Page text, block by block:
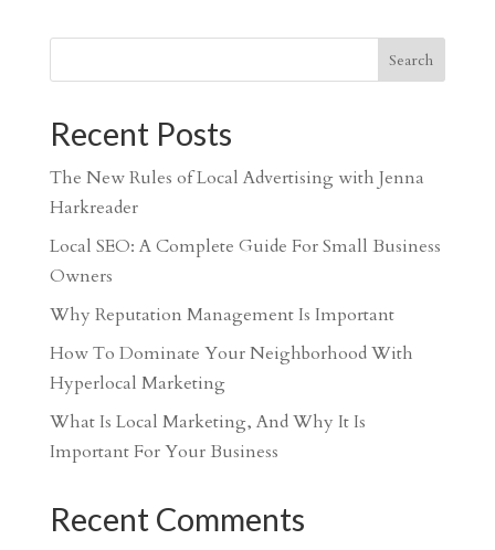
Search
Recent Posts
The New Rules of Local Advertising with Jenna
Harkreader
Local SEO: A Complete Guide For Small Business
Owners
Why Reputation Management Is Important
How To Dominate Your Neighborhood With
Hyperlocal Marketing
What Is Local Marketing, And Why It Is
Important For Your Business
Recent Comments